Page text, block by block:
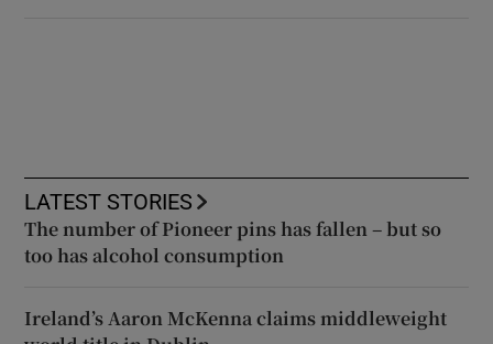
LATEST STORIES
The number of Pioneer pins has fallen – but so
too has alcohol consumption
Ireland’s Aaron McKenna claims middleweight